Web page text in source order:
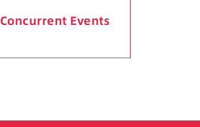
Concurrent Events